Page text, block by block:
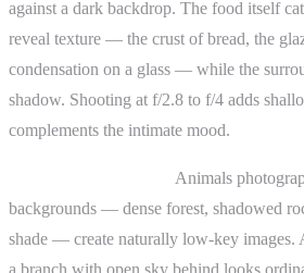
against a dark backdrop. The food itself
reveal texture — the crust of bread, the
condensation on a glass — while the
shadow. Shooting at f/2.8 to f/4 adds
complements the intimate mood.
Animals
backgrounds — dense forest, shadowed
shade — create naturally low-key images.
a branch with open sky behind looks